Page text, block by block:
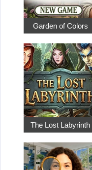
Garden of Colors
The Lost Labyrinth